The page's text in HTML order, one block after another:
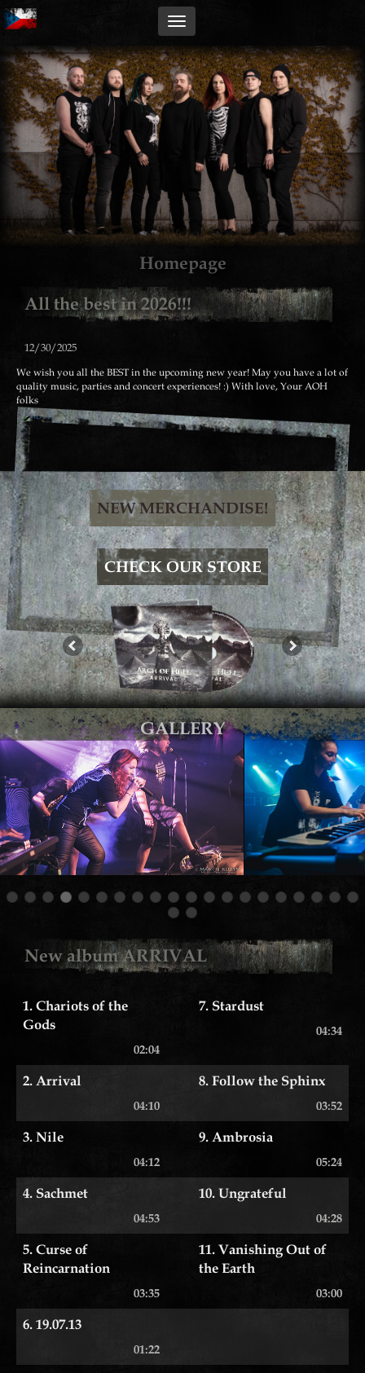
Homepage
All the best in 2026!!!
12/30/2025
We wish you all the BEST in the upcoming new year! May you have a lot of
quality music, parties and concert experiences! :) With love, Your AOH
folks
NEW MERCHANDISE!
CHECK OUR STORE
GALLERY
New album ARRIVAL
1. Chariots of the
Gods
02:04
7. Stardust
04:34
2. Arrival
04:10
8. Follow the Sphinx
03:52
3. Nile
04:12
9. Ambrosia
05:24
4. Sachmet
04:53
10. Ungrateful
04:28
5. Curse of
Reincarnation
03:35
11. Vanishing Out of
the Earth
03:00
6. 19.07.13
01:22